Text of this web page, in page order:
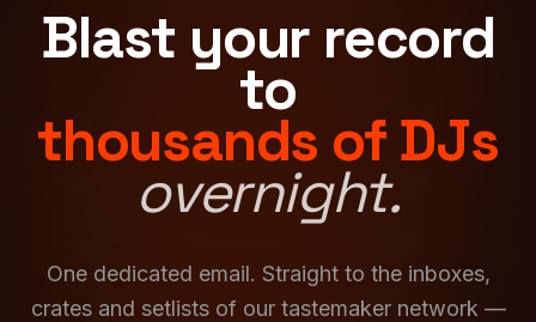
Blast your record
to
thousands of DJs
overnight.
One dedicated email. Straight to the inboxes,
crates and setlists of our tastemaker network —